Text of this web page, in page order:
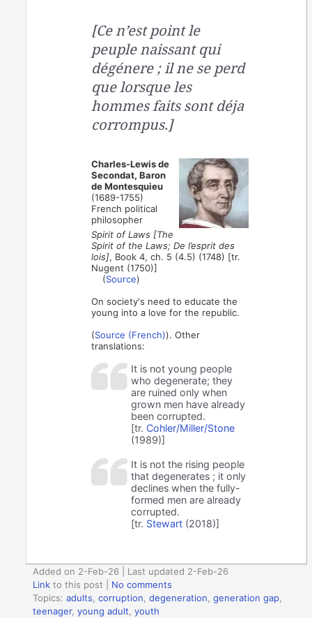
[Ce n’est point le
peuple naissant qui
dégénere ; il ne se perd
que lorsque les
hommes faits sont déja
corrompus.]
Charles-Lewis de
Secondat, Baron
de Montesquieu
(1689-1755)
French political
philosopher
Spirit of Laws [The
Spirit of the Laws; De l’esprit des
lois], Book 4, ch. 5 (4.5) (1748) [tr.
Nugent (1750)]
(Source)
On society's need to educate the
young into a love for the republic.
(Source (French)). Other
translations:
It is not young people
who degenerate; they
are ruined only when
grown men have already
been corrupted.
[tr. Cohler/Miller/Stone
(1989)]
It is not the rising people
that degenerates ; it only
declines when the fully-
formed men are already
corrupted.
[tr. Stewart (2018)]
Added on 2-Feb-26 | Last updated 2-Feb-26
Link to this post
No comments
Topics:adults ,corruption ,degeneration ,generation gap
teenager,young adult ,youth